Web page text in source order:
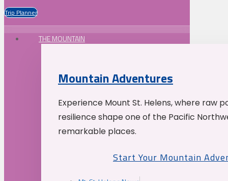
Trip Planner
THE MOUNTAIN
Mountain Adventures
Experience Mount St. Helens, where raw
resilience shape one of the Pacific
remarkable places.
Start Your Mountain